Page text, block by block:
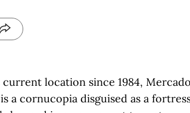
location since 1984, Mercado
a cornucopia disguised as a